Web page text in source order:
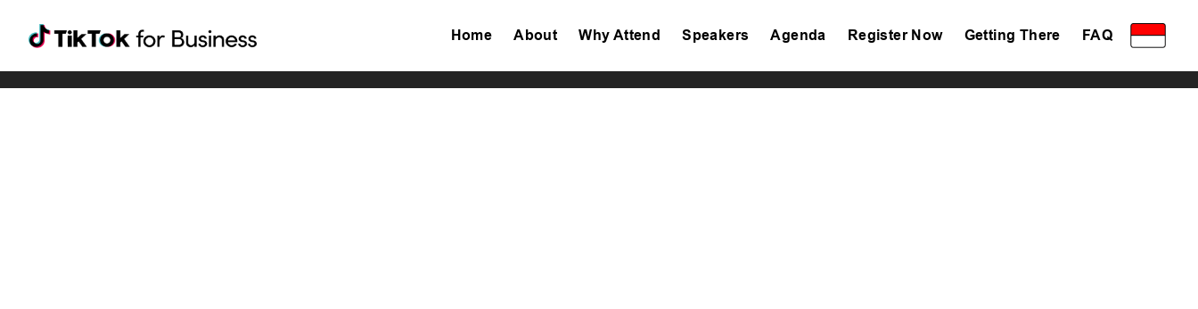
Tiktok For Business rrr Home About Why Attend Speakers Agenda Register Now Getting There FAQ
TikTok for Bussiness TiktokFacebookTwitterInstagramLinkedinYoutube Privacy Policy